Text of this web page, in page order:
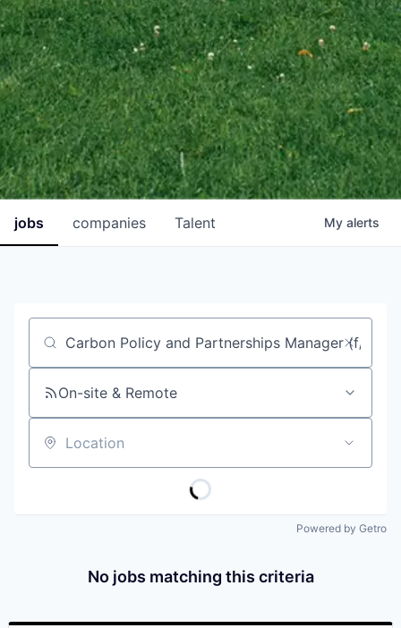
jobs companies Talent My alerts
Job title, company or keyword
On-site & Remote
Location
Powered by Getro
No jobs matching this criteria